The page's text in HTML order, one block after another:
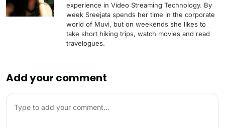
experience in Video Streaming Technology. By
week Sreejata spends her time in the corporate
world of Muvi, but on weekends she likes to
take short hiking trips, watch movies and read
travelogues.
Add your comment